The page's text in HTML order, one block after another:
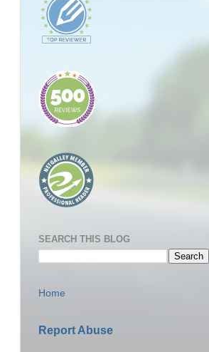
SEARCH THIS BLOG
Home
Report Abuse